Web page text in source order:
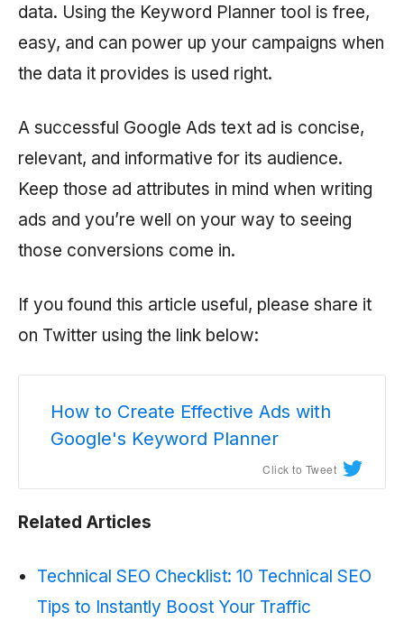
data. Using the Keyword Planner tool is free,
easy, and can power up your campaigns when
the data it provides is used right.
A successful Google Ads text ad is concise,
relevant, and informative for its audience.
Keep those ad attributes in mind when writing
ads and you’re well on your way to seeing
those conversions come in.
If you found this article useful, please share it
on Twitter using the link below:
How to Create Effective Ads with
Google's Keyword Planner
Click to Tweet
Related Articles
Technical SEO Checklist: 10 Technical SEO
Tips to Instantly Boost Your Traffic